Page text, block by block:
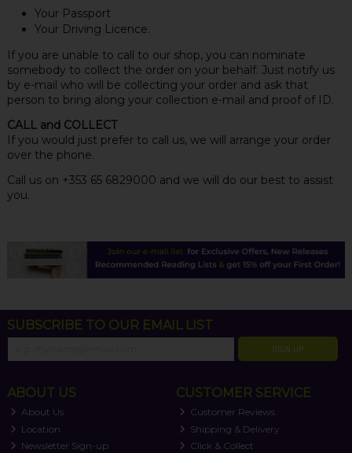
Your Passport
Your Driving Licence.
If you are unable to call to our shop, you can nominate
somebody to collect the order on your behalf. Just notify us
by e-mail who will be collecting your order and ask that
person to bring along your collection e-mail and proof of ID.
CALL and COLLECT
If you would just prefer to call us, we will arrange your order
over the phone.
Call us on +353 65 6829000 and we will do our best to assist
you.
SUBSCRIBE TO OUR EMAIL LIST
SIGN UP
ABOUT US
About Us
Location
Newsletter Sign-up
CUSTOMER SERVICE
Customer Reviews
Shipping & Delivery
Click & Collect